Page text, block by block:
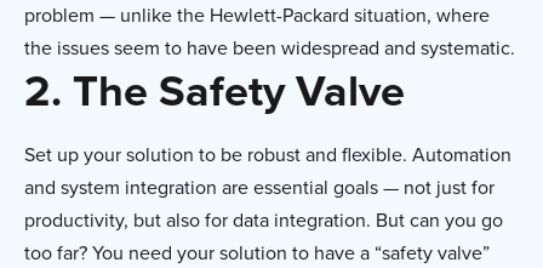
problem — unlike the Hewlett-Packard situation, where
the issues seem to have been widespread and systematic.
2. The Safety Valve
Set up your solution to be robust and flexible. Automation
and system integration are essential goals — not just for
productivity, but also for data integration. But can you go
too far? You need your solution to have a “safety valve”